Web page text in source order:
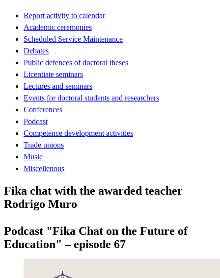
Report activity to calendar
Academic ceremonies
Scheduled Service Maintenance
Debates
Public defences of doctoral theses
Licentiate seminars
Lectures and seminars
Events for doctoral students and researchers
Conferences
Podcast
Competence development activities
Trade unions
Music
Miscellenous
Fika chat with the awarded teacher
Rodrigo Muro
Podcast "Fika Chat on the Future of
Education" – episode 67